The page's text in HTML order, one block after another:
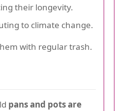
their longevity.
to climate change.
with regular trash.
pans and pots are